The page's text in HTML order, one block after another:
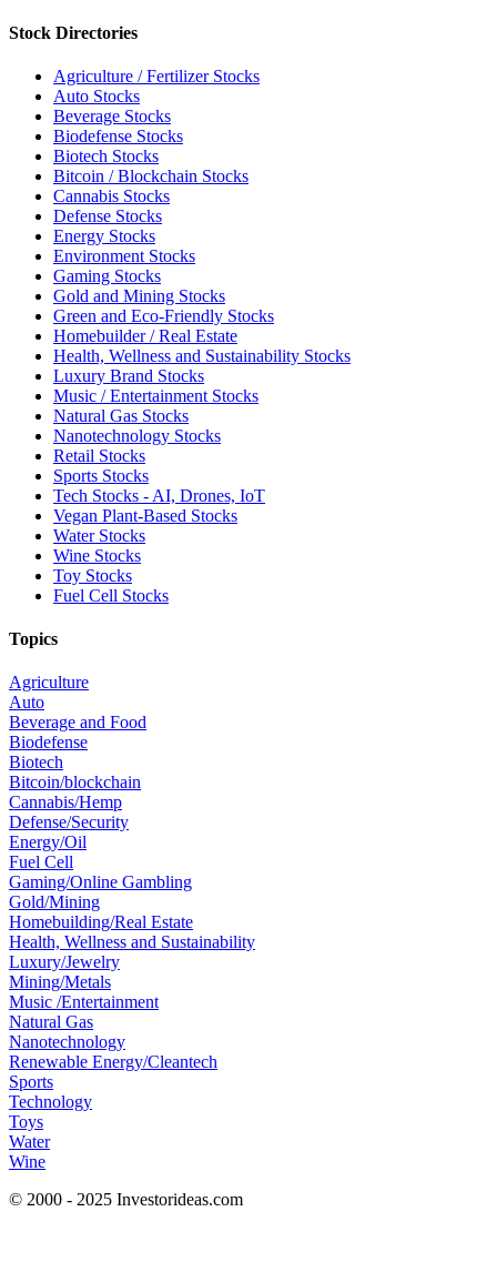
Stock Directories
Agriculture / Fertilizer Stocks
Auto Stocks
Beverage Stocks
Biodefense Stocks
Biotech Stocks
Bitcoin / Blockchain Stocks
Cannabis Stocks
Defense Stocks
Energy Stocks
Environment Stocks
Gaming Stocks
Gold and Mining Stocks
Green and Eco-Friendly Stocks
Homebuilder / Real Estate
Health, Wellness and Sustainability Stocks
Luxury Brand Stocks
Music / Entertainment Stocks
Natural Gas Stocks
Nanotechnology Stocks
Retail Stocks
Sports Stocks
Tech Stocks - AI, Drones, IoT
Vegan Plant-Based Stocks
Water Stocks
Wine Stocks
Toy Stocks
Fuel Cell Stocks
Topics
Agriculture
Auto
Beverage and Food
Biodefense
Biotech
Bitcoin/blockchain
Cannabis/Hemp
Defense/Security
Energy/Oil
Fuel Cell
Gaming/Online Gambling
Gold/Mining
Homebuilding/Real Estate
Health, Wellness and Sustainability
Luxury/Jewelry
Mining/Metals
Music /Entertainment
Natural Gas
Nanotechnology
Renewable Energy/Cleantech
Sports
Technology
Toys
Water
Wine
© 2000 - 2025 Investorideas.com